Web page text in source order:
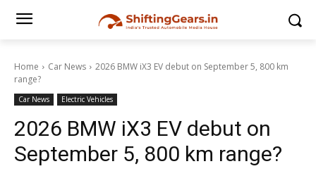
Home Car News
2026 BMW iX3 EV debut on September 5, 800 km
range?
Car News Electric Vehicles
2026 BMW iX3 EV debut on
September 5, 800 km range?